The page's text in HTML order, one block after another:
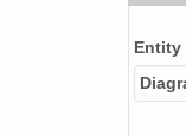
Entity